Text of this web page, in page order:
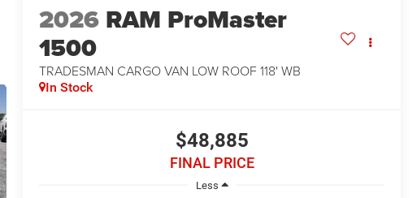
2026 RAM ProMaster
1500
TRADESMAN CARGO VAN LOW ROOF 118' WB
In Stock
$48,885
FINAL PRICE
Less